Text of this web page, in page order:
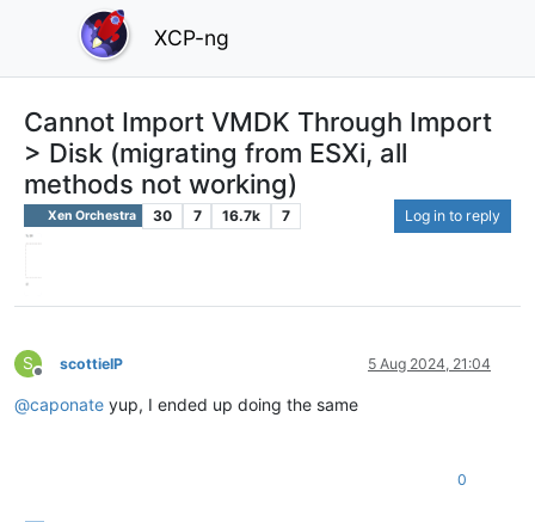
XCP-ng
Cannot Import VMDK Through Import
> Disk (migrating from ESXi, all
methods not working)
Xen Orchestra 30 7 16.7k 7 Log in to reply
S
Offline
scottieIP 5 Aug 2024, 21:04
@caponate yup, I ended up doing the same
0